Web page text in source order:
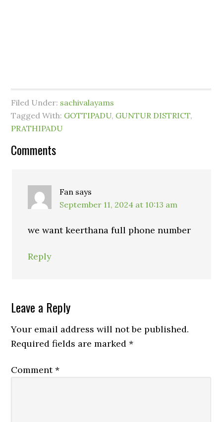
Filed Under: sachivalayams
Tagged With: GOTTIPADU, GUNTUR DISTRICT,
PRATHIPADU
Comments
Fan says
September 11, 2024 at 10:13 am
we want keerthana full phone number
Reply
Leave a Reply
Your email address will not be published.
Required fields are marked*
Comment*